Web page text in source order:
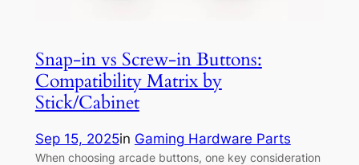
Snap-in vs Screw-in Buttons:
Compatibility Matrix by
Stick/Cabinet
Sep 15, 2025in Gaming Hardware Parts
When choosing arcade buttons, one key consideration